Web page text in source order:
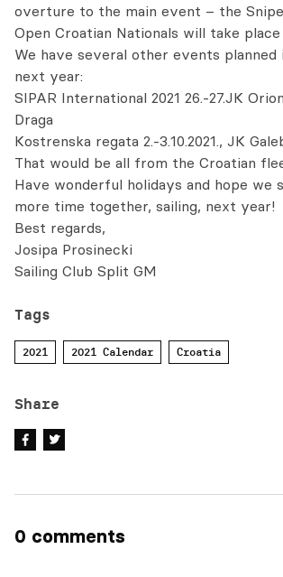
overture to the main event – the Snipe
Open Croatian Nationals will take place
We have several other events
next year:
SIPAR International 2021 26.-27.JK
Draga
Kostrenska regata 2.-3.10.2021., JK
That would be all from the Croatian
Have wonderful holidays and hope we
more time together, sailing, next year!
Best regards,
Josipa Prosinecki
Sailing Club Split GM
Tags
2021 2021 Calendar Croatia
Share
0 comments